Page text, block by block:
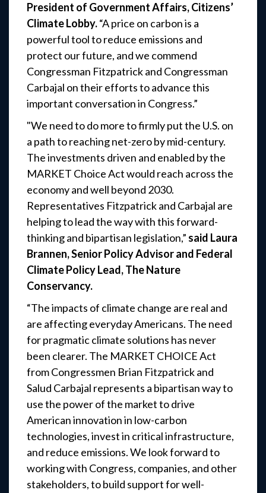
President of Government Affairs, Citizens’
Climate Lobby.“A price on carbon is a
powerful tool to reduce emissions and
protect our future, and we commend
Congressman Fitzpatrick and Congressman
Carbajal on their efforts to advance this
important conversation in Congress.”
"We need to do more to firmly put the U.S. on
a path to reaching net-zero by mid-century.
The investments driven and enabled by the
MARKET Choice Act would reach across the
economy and well beyond 2030.
Representatives Fitzpatrick and Carbajal are
helping to lead the way with this forward-
thinking and bipartisan legislation,” said Laura
Brannen, Senior Policy Advisor and Federal
Climate Policy Lead, The Nature
Conservancy.
“The impacts of climate change are real and
are affecting everyday Americans. The need
for pragmatic climate solutions has never
been clearer. The MARKET CHOICE Act
from Congressmen Brian Fitzpatrick and
Salud Carbajal represents a bipartisan way to
use the power of the market to drive
American innovation in low-carbon
technologies, invest in critical infrastructure,
and reduce emissions. We look forward to
working with Congress, companies, and other
stakeholders, to build support for well-